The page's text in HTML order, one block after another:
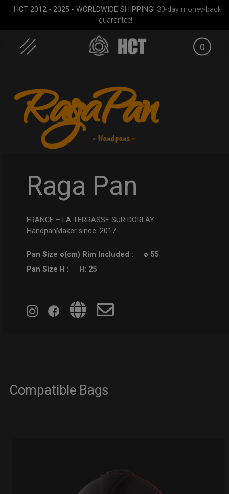
content
HCT 2012 - 2025 - WORLDWIDE SHIPPING! 30-day money-back
guarantee! -
0
Rolltek + 2 Cargo
Raga Pan
FRANCE – LA TERRASSE SUR DORLAY
HandpanMaker since: 2017
Pan Size ø(cm) Rim Included :
ø 55
Pan Size H :
H: 25
Compatible Bags